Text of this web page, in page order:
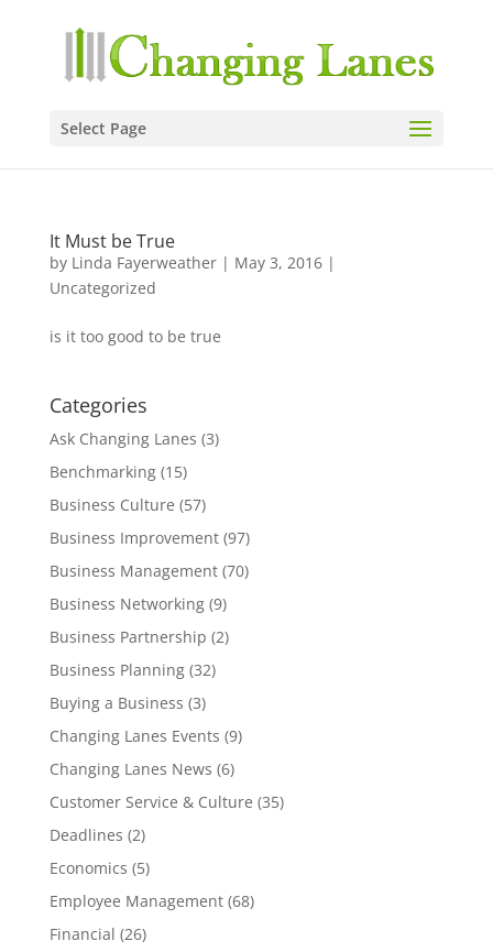
Select Page
It Must be True
by Linda Fayerweather| May 3, 2016|
Uncategorized
is it too good to be true
Categories
Ask Changing Lanes (3)
Benchmarking(15)
Business Culture (57)
Business Improvement(97)
Business Management(70)
Business Networking(9)
Business Partnership (2)
Business Planning(32)
Buying a Business (3)
Changing Lanes Events (9)
Changing Lanes News (6)
Customer Service & Culture (35)
Deadlines (2)
Economics (5)
Employee Management(68)
Financial (26)